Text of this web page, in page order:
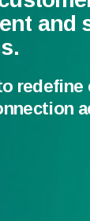
and
redefine